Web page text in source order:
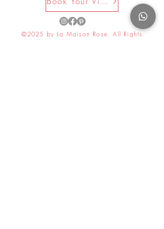
©2025 by La Maison Rose. All Rights